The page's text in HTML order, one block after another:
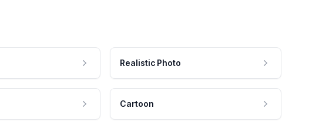
Realistic Photo
Cartoon